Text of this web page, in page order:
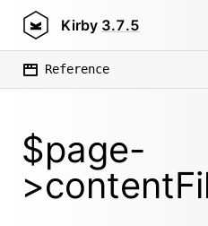
Kirby 3.7.5
Reference
$page-